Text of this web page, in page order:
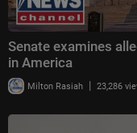
Senate examines
in America
Milton Rasiah | 23,286